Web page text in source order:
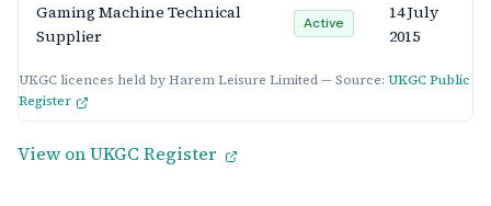
UKGC licences held by Harem Leisure Limited — Source: UKGC Public
Register
Gaming Machine Technical
Supplier
Active
14 July
2015
View on UKGC Register